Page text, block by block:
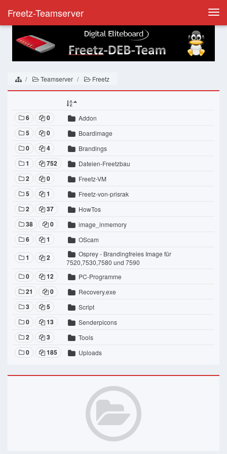
Freetz-Teamserver
Teamserver Freetz
6 0 Addon
5 0 Boardimage
0 4 Brandings
1 752 Dateien-Freetzbau
2 0 Freetz-VM
5 1 Freetz-von-prisrak
2 37 HowTos
38 0 image_inmemory
6 1 OScam
1 2
Osprey - Brandingfreies Image für
7520,7530,7580 und 7590
0 12 PC-Programme
21 0 Recovery.exe
3 5 Script
0 13 Senderpicons
2 3 Tools
0 185 Uploads